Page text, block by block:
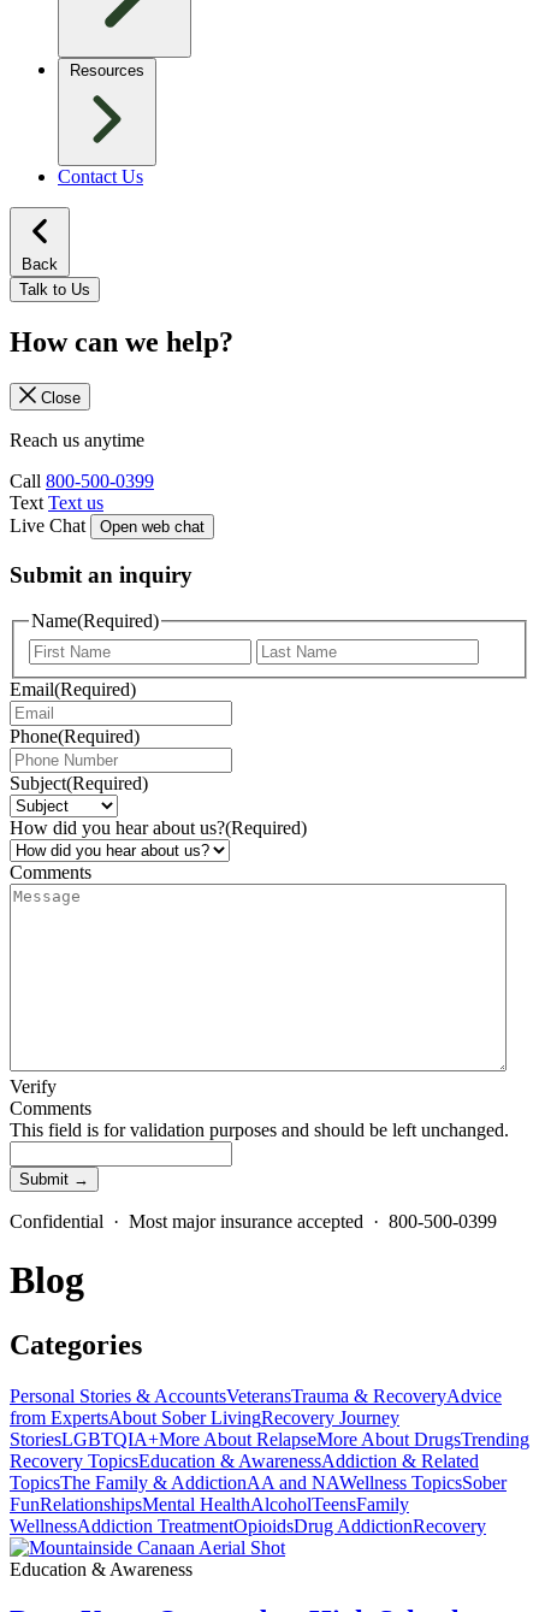
Resources
Contact Us
Back
Talk to Us
How can we help?
Close
Reach us anytime
Call 800-500-0399
Text Text us
Live Chat
Open web chat
Submit an inquiry
Name(Required)
Email(Required)
Phone(Required)
Subject(Required)
How did you hear about us?(Required)
Comments
Verify
Comments
This field is for validation purposes and should be left unchanged.
Confidential · Most major insurance accepted · 800-500-0399
Blog
Categories
Personal Stories & AccountsVeteransTrauma & RecoveryAdvice
from ExpertsAbout Sober LivingRecovery Journey
StoriesLGBTQIA+More About RelapseMore About DrugsTrending
Recovery TopicsEducation & AwarenessAddiction & Related
TopicsThe Family & AddictionAA and NAWellness TopicsSober
FunRelationshipsMental HealthAlcoholTeensFamily
WellnessAddiction TreatmentOpioidsDrug AddictionRecovery
Education & Awareness